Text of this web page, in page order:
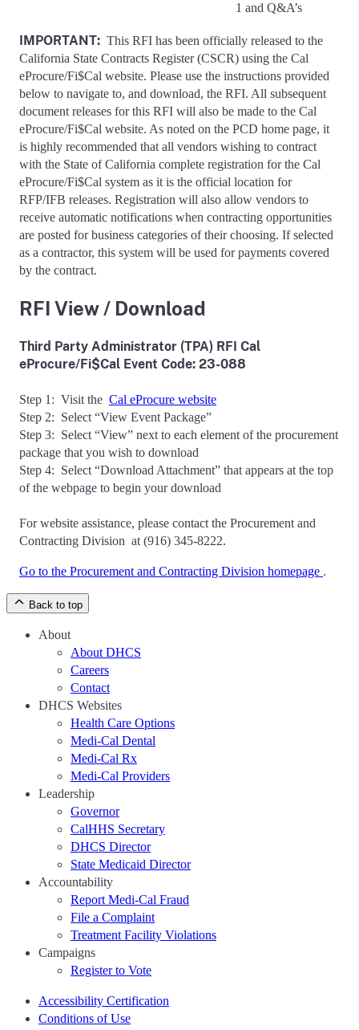
1 and Q&A’s
IMPORTANT: This RFI has been officially released to the
California State Contracts Register (CSCR) using the Cal
eProcure/Fi$Cal website. Please use the instructions provided
below to navigate to, and download, the RFI. All subsequent
document releases for this RFI will also be made to the Cal
eProcure/Fi$Cal website. As noted on the PCD home page, it
is highly recommended that all vendors wishing to contract
with the State of California complete registration for the Cal
eProcure/Fi$Cal system as it is the official location for
RFP/IFB releases. Registration will also allow vendors to
receive automatic notifications when contracting opportunities
are posted for business categories of their choosing. If selected
as a contractor, this system will be used for payments covered
by the contract.
RFI View / Download
Third Party Administrator (TPA) RFI Cal
eProcure/Fi$Cal Event Code: 23-088
Step 1: Visit the Cal eProcure website
Step 2: Select “View Event Package”
Step 3: Select “View” next to each element of the procurement
package that you wish to download
Step 4: Select “Download Attachment” that appears at the top
of the webpage to begin your download
For website assistance, please contact the Procurement and
Contracting Division at (916) 345-8222.
Go to the Procurement and Contracting Division homepage .
Back to top
About
About DHCS
Careers
Contact
DHCS Websites
Health Care Options
Medi-Cal Dental
Medi-Cal Rx
Medi-Cal Providers
Leadership
Governor
CalHHS Secretary
DHCS Director
State Medicaid Director
Accountability
Report Medi-Cal Fraud
File a Complaint
Treatment Facility Violations
Campaigns
Register to Vote
Accessibility Certification
Conditions of Use